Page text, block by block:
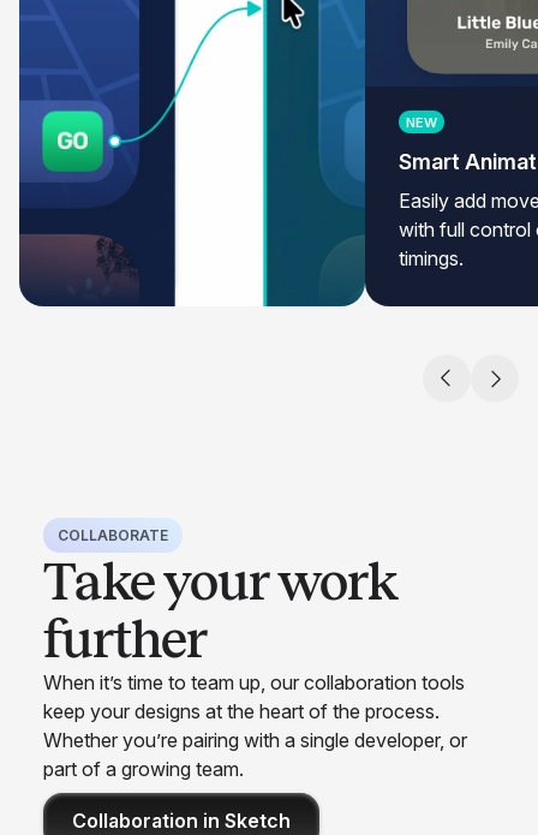
NEW
Smart
Easily add
with full control
timings.
COLLABORATE
Take your work
further
When it’s time to team up, our collaboration tools
keep your designs at the heart of the process.
Whether you’re pairing with a single developer, or
part of a growing team.
Collaboration in Sketch